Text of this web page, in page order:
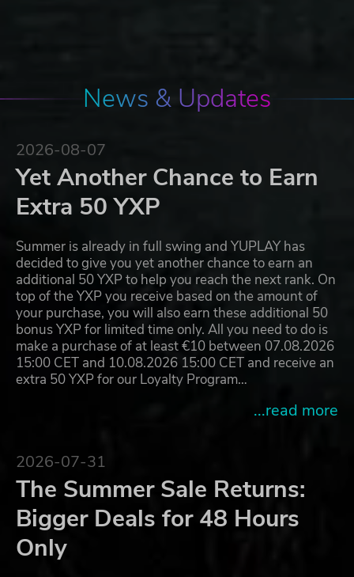
News & Updates
2026-08-07
Yet Another Chance to Earn
Extra 50 YXP
Summer is already in full swing and YUPLAY has
decided to give you yet another chance to earn an
additional 50 YXP to help you reach the next rank. On
top of the YXP you receive based on the amount of
your purchase, you will also earn these additional 50
bonus YXP for limited time only. All you need to do is
make a purchase of at least €10 between 07.08.2026
15:00 CET and 10.08.2026 15:00 CET and receive an
extra 50 YXP for our Loyalty Program…
...read more
2026-07-31
The Summer Sale Returns:
Bigger Deals for 48 Hours
Only